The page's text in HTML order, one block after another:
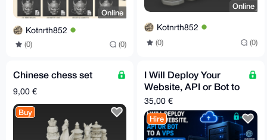
Online
Kotnrth852
(0) (0)
Online
Kotnrth852
(0) (0)
Chinese chess set
9,00 €
Buy
I Will Deploy Your
Website, API or Bot to
a VPS
35,00 €
Hire